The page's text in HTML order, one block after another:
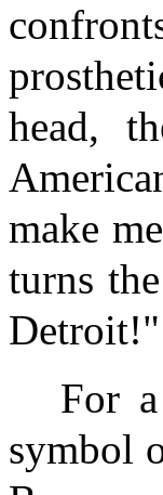
head,
make
turns
Detroit!"
For
symbol